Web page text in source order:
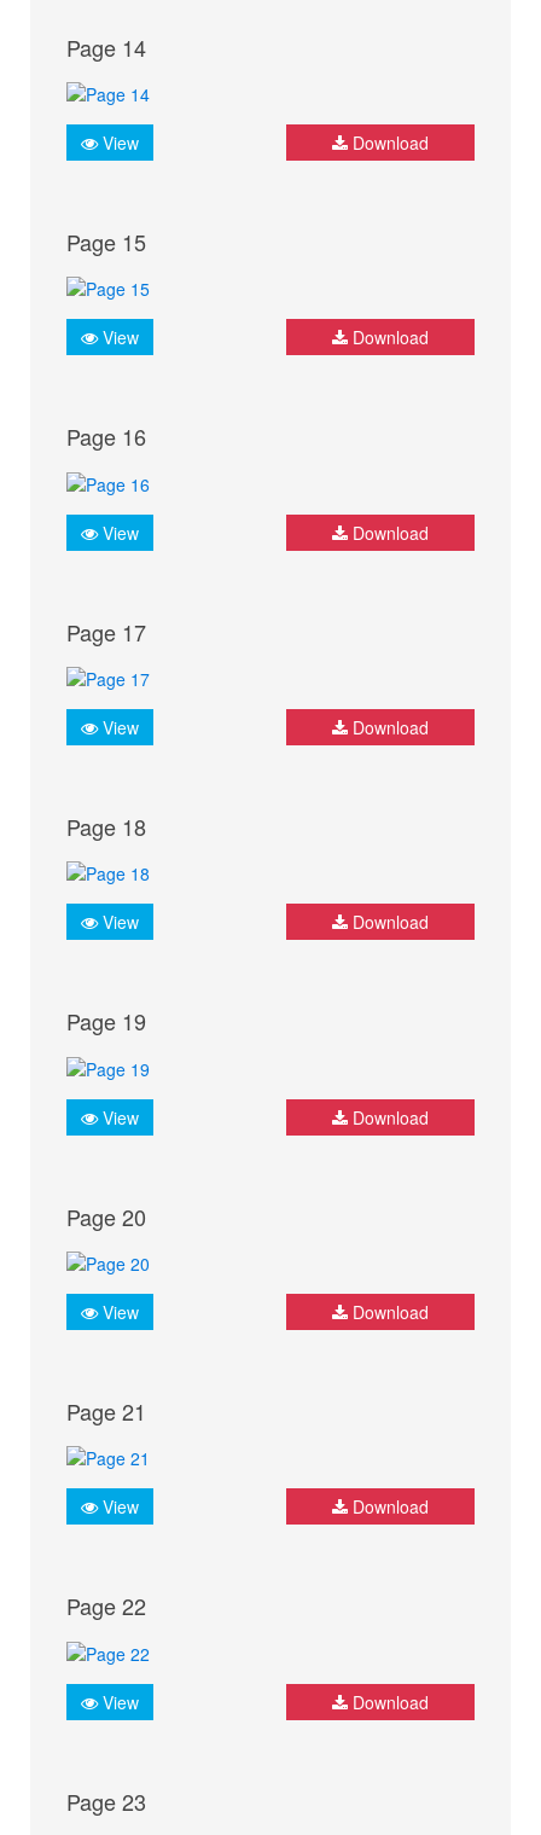
Page 14
View Download
Page 15
View Download
Page 16
View Download
Page 17
View Download
Page 18
View Download
Page 19
View Download
Page 20
View Download
Page 21
View Download
Page 22
View Download
Page 23